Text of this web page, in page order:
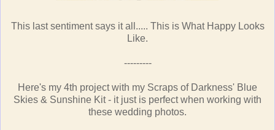
This last sentiment says it all..... This is What Happy Looks
Like.
---------
Here's my 4th project with my Scraps of Darkness' Blue
Skies & Sunshine Kit - it just is perfect when working with
these wedding photos.